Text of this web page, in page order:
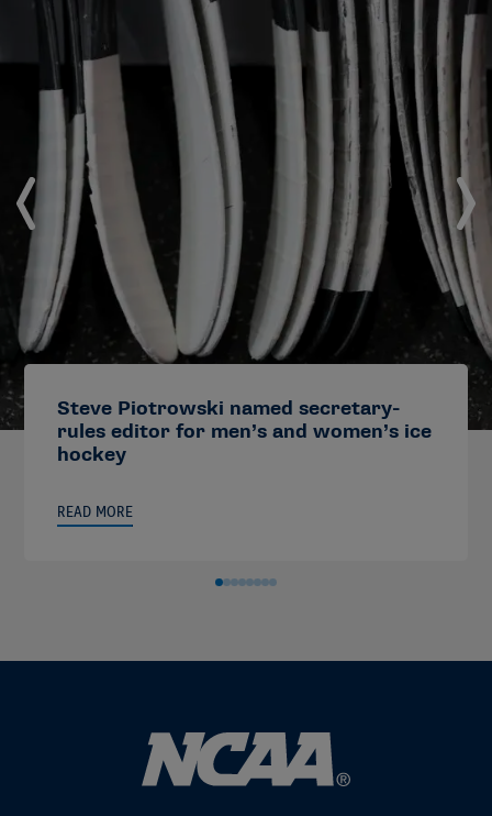
Steve Piotrowski named secretary-
rules editor for men’s and women’s ice
hockey
READ MORE